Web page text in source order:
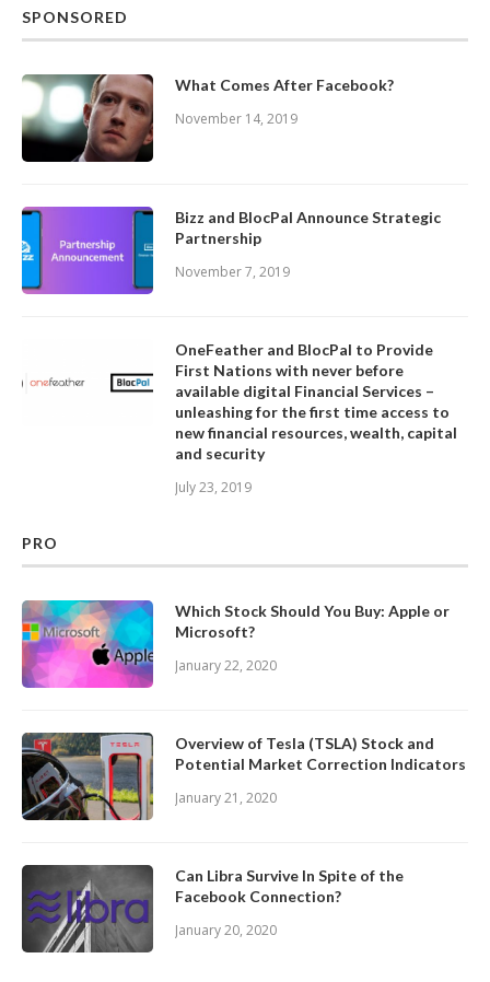
SPONSORED
What Comes After Facebook?
November 14, 2019
Bizz and BlocPal Announce Strategic
Partnership
November 7, 2019
OneFeather and BlocPal to Provide
First Nations with never before
available digital Financial Services –
unleashing for the first time access to
new financial resources, wealth, capital
and security
July 23, 2019
PRO
Which Stock Should You Buy: Apple or
Microsoft?
January 22, 2020
Overview of Tesla (TSLA) Stock and
Potential Market Correction Indicators
January 21, 2020
Can Libra Survive In Spite of the
Facebook Connection?
January 20, 2020